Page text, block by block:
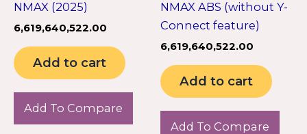
NMAX (2025)
6,619,640,522.00
Add to cart
Add To Compare
NMAX ABS (without Y-
Connect feature)
6,619,640,522.00
Add to cart
Add To Compare